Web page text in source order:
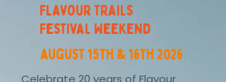
Flavour Trails
Festival Weekend
august 15th & 16th 2026
Celebrate 20 years of Flavour